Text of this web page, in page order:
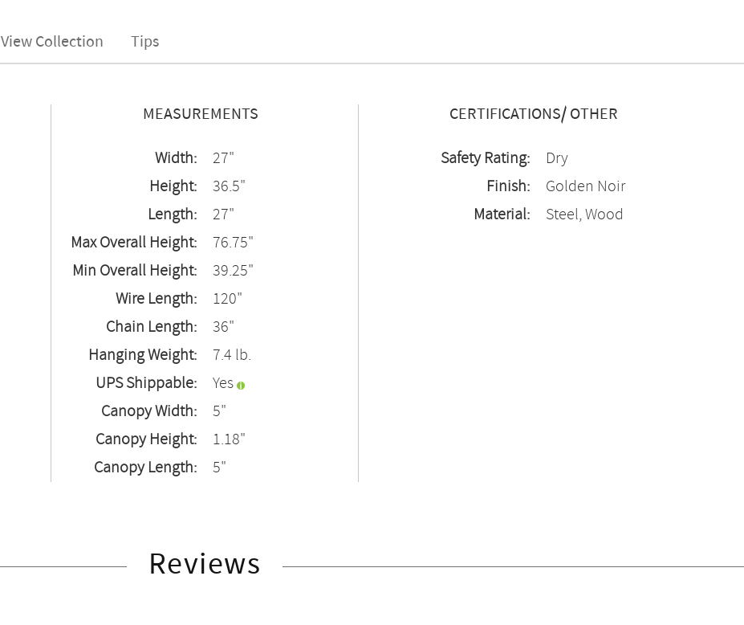
View Collection Tips
MEASUREMENTS
Width:
27"
Height:
36.5"
Length:
27"
Max Overall Height:
76.75"
Min Overall Height:
39.25"
Wire Length:
120"
Chain Length:
36"
Hanging Weight:
7.4 lb.
UPS Shippable:
Yes
Canopy Width:
5"
Canopy Height:
1.18"
Canopy Length:
5"
CERTIFICATIONS/ OTHER
Safety Rating:
Dry
Finish:
Golden Noir
Material:
Steel, Wood
Reviews